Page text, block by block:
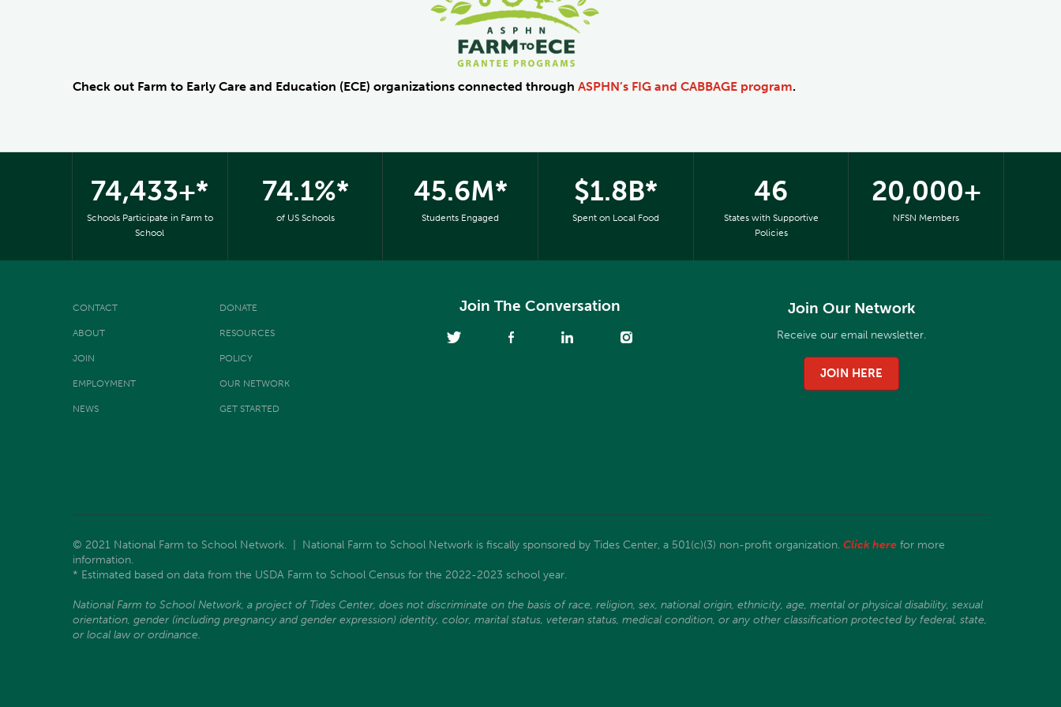
Check out Farm to Early Care and Education (ECE) organizations connected through ASPHN’s FIG and CABBAGE program.
74,433+*
Schools Participate in Farm to
School
74.1%*
of US Schools
45.6M*
Students Engaged
$1.8B*
Spent on Local Food
46
States with Supportive
Policies
20,000+
NFSN Members
CONTACT DONATE
ABOUT RESOURCES
JOIN POLICY
EMPLOYMENT OUR NETWORK
NEWS GET STARTED
Join The Conversation Join Our Network
Receive our email newsletter.
JOIN HERE
© 2021 National Farm to School Network. | National Farm to School Network is fiscally sponsored by Tides Center, a 501(c)(3) non-profit organization. Click here for more
information.
* Estimated based on data from the USDA Farm to School Census for the 2022-2023 school year.
National Farm to School Network, a project of Tides Center, does not discriminate on the basis of race, religion, sex, national origin, ethnicity, age, mental or physical disability, sexual
orientation, gender (including pregnancy and gender expression) identity, color, marital status, veteran status, medical condition, or any other classification protected by federal, state,
or local law or ordinance.